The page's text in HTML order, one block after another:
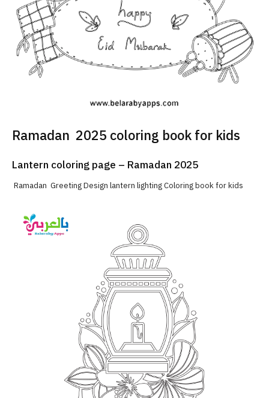
Ramadan 2025 coloring book for kids
Lantern coloring page – Ramadan 2025
Ramadan Greeting Design lantern lighting Coloring book for kids